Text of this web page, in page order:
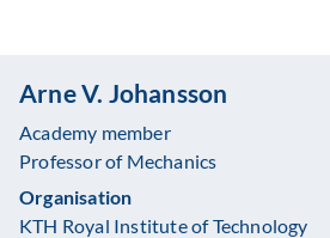
Arne V. Johansson
Academy member
Professor of Mechanics
Organisation
KTH Royal Institute of Technology